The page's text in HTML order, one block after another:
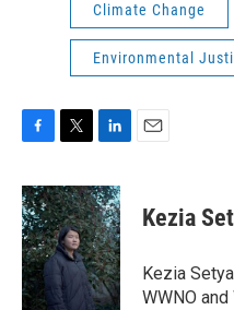
Climate Change
Environmental
c
e
b
o
o
k
i
t
t
e
r
n
k
e
d
I
n
Kezia
Kezia
WWNO